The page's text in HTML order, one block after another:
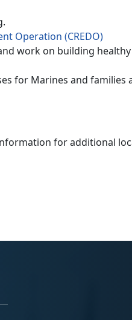
Operation (CREDO)
work on building healthy
for Marines and families
for additional